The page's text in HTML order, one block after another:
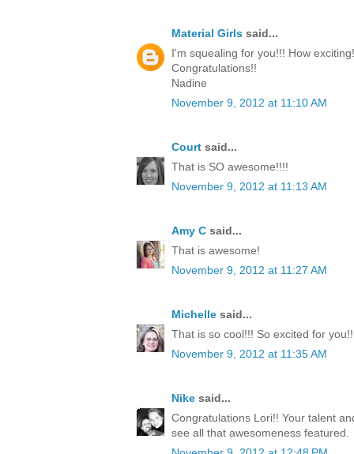
Material Girls said...
I'm squealing for you!!! How
Congratulations!!
Nadine
November 9, 2012 at 11:10 AM
Court said...
That is SO awesome!!!!
November 9, 2012 at 11:13 AM
Amy C said...
That is awesome!
November 9, 2012 at 11:27 AM
Michelle said...
That is so cool!!! So excited for you!!
November 9, 2012 at 11:35 AM
Nike said...
Congratulations Lori!! Your talent
see all that awesomeness featured.